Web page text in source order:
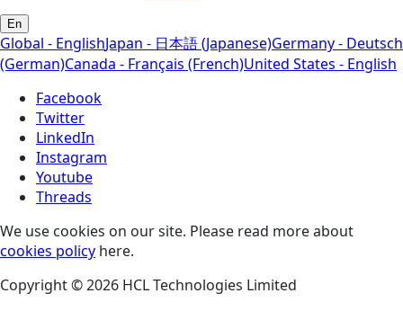
En
Global - EnglishJapan - 日本語 (Japanese)Germany - Deutsch
(German)Canada - Français (French)United States - English
Facebook
Twitter
LinkedIn
Instagram
Youtube
Threads
We use cookies on our site. Please read more about
cookies policy here.
Copyright © 2026 HCL Technologies Limited